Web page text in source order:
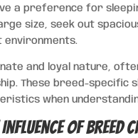
a preference for
size, seek out
and loyal nature,
These breed-
when
of Breed